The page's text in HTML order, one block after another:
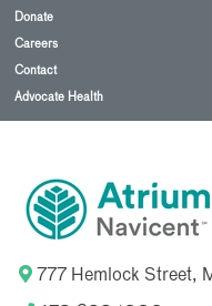
Donate
Careers
Contact
Advocate Health
777 Hemlock Street,